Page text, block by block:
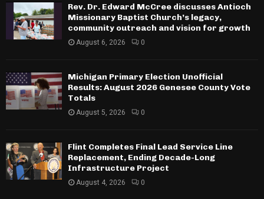
Rev. Dr. Edward McCree discusses Antioch
Missionary Baptist Church’s legacy,
community outreach and vision for growth
August 6, 2026 0
Michigan Primary Election Unofficial
Results: August 2026 Genesee County Vote
Totals
August 5, 2026 0
Flint Completes Final Lead Service Line
Replacement, Ending Decade-Long
Infrastructure Project
August 4, 2026 0